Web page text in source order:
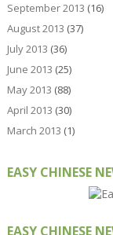
September 2013 (16)
August 2013 (37)
July 2013 (36)
June 2013 (25)
May 2013 (88)
April 2013 (30)
March 2013 (1)
EASY CHINESE
EASY CHINESE